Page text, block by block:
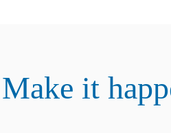
Make it